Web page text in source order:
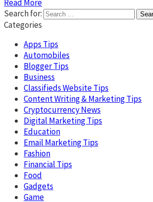
Read More
Search for:
Categories
Apps Tips
Automobiles
Blogger Tips
Business
Classifieds Website Tips
Content Writing & Marketing Tips
Cryptocurrency News
Digital Marketing Tips
Education
Email Marketing Tips
Fashion
Financial Tips
Food
Gadgets
Game